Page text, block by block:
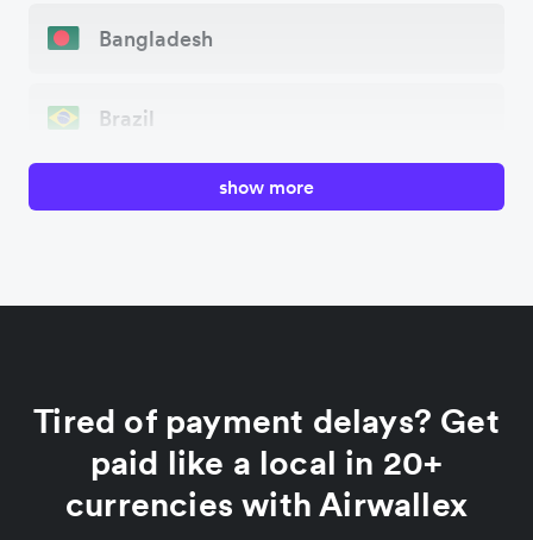
Bangladesh
Brazil
France
Germany
show more
Tired of payment delays? Get
paid like a local in 20+
currencies with Airwallex